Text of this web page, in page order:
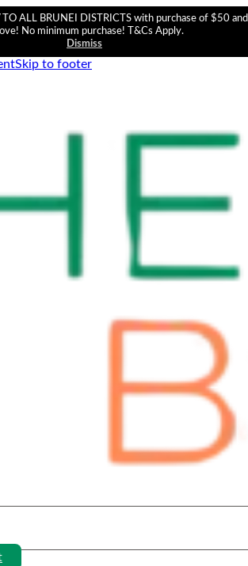
TO ALL BRUNEI DISTRICTS with purchase of $50 and
No minimum purchase! T&Cs Apply.
Dismiss
Skip to footer